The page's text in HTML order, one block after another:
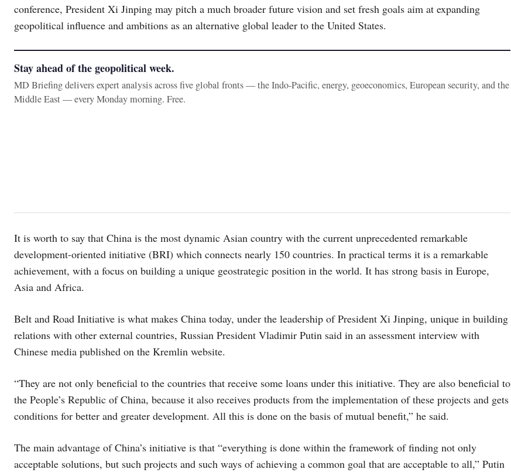
conference, President Xi Jinping may pitch a much broader future vision and set fresh goals aim at expanding
geopolitical influence and ambitions as an alternative global leader to the United States.
Stay ahead of the geopolitical week.
MD Briefing delivers expert analysis across five global fronts — the Indo-Pacific, energy, geoeconomics, European security, and the
Middle East — every Monday morning. Free.
It is worth to say that China is the most dynamic Asian country with the current unprecedented remarkable
development-oriented initiative (BRI) which connects nearly 150 countries. In practical terms it is a remarkable
achievement, with a focus on building a unique geostrategic position in the world. It has strong basis in Europe,
Asia and Africa.
Belt and Road Initiative is what makes China today, under the leadership of President Xi Jinping, unique in building
relations with other external countries, Russian President Vladimir Putin said in an assessment interview with
Chinese media published on the Kremlin website.
“They are not only beneficial to the countries that receive some loans under this initiative. They are also beneficial to
the People’s Republic of China, because it also receives products from the implementation of these projects and gets
conditions for better and greater development. All this is done on the basis of mutual benefit,” he said.
The main advantage of China’s initiative is that “everything is done within the framework of finding not only
acceptable solutions, but such projects and such ways of achieving a common goal that are acceptable to all,” Putin